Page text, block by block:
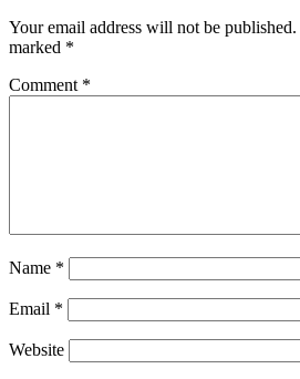
Your email address will not be published.
marked *
Comment *
Name *
Email *
Website